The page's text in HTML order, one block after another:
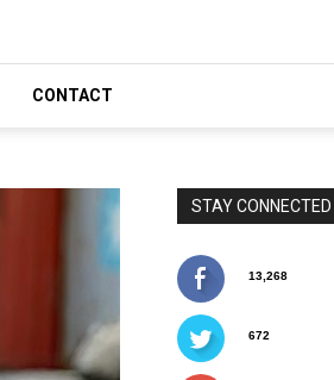
CONTACT
STAY CONNECTED
13,268
672